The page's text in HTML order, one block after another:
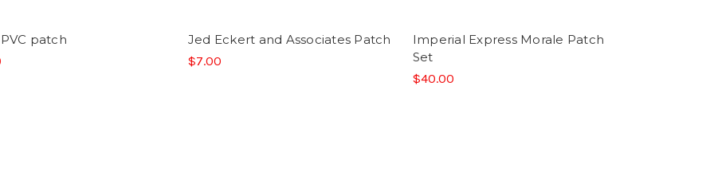
patch
Jed Eckert and Associates Patch
$7.00
Imperial Express Morale Patch
Set
$40.00